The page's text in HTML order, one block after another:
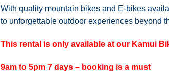
With quality mountain bikes and E-bikes
to unforgettable outdoor experiences beyond
This rental is only available at our Kamui
9am to 5pm 7 days – booking is a must